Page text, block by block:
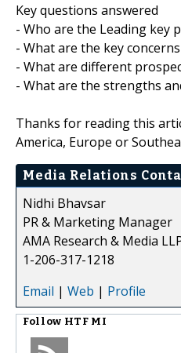
Key questions answered
- Who are the Leading key
- What are the key
- What are different
- What are the strengths
Thanks for reading this
America, Europe or
Media Relations
Nidhi Bhavsar
PR & Marketing Manager
AMA Research & Media
1-206-317-1218
Email | Web | Profile
Follow HTF MI